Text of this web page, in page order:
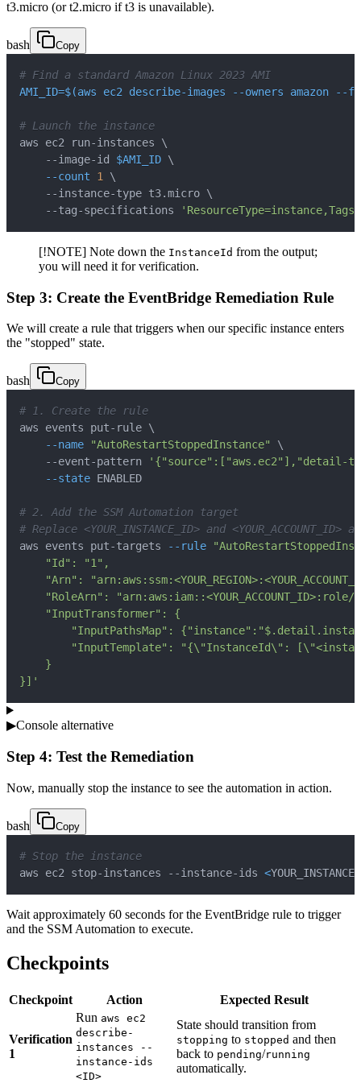
t3.micro (or t2.micro if t3 is unavailable).
bash Copy
# Find a standard Amazon Linux 2023 AMI
AMI_ID=$(aws ec2 describe-images --owners amazon --
# Launch the instance
aws ec2 run-instances \
    --image-id
$AMI_ID \
--count
1
\
    --instance-type t3.micro
\
    --tag-specifications
[!NOTE] Note down the InstanceId from the output;
you will need it for verification.
Step 3: Create the EventBridge Remediation Rule
We will create a rule that triggers when our specific instance enters
the "stopped" state.
bash Copy
# 1. Create the rule
aws events put-rule \
--name
"AutoRestartStoppedInstance"
\
    --event-pattern
'{"source":["aws.ec2"],"detail-
--state
# 2. Add the SSM Automation target
# Replace <YOUR_INSTANCE_ID> and <YOUR_ACCOUNT_ID>
aws events put-targets
--rule
}]'
▶Console alternative
Step 4: Test the Remediation
Now, manually stop the instance to see the automation in action.
bash Copy
# Stop the instance
aws ec2 stop-instances --instance-ids <
Wait approximately 60 seconds for the EventBridge rule to trigger
and the SSM Automation to execute.
Checkpoints
Checkpoint Action Expected Result
Verification
1
Run aws ec2
describe-
instances --
instance-ids
<ID>
State should transition from
stopping to stopped and then
back to pending/running
automatically.